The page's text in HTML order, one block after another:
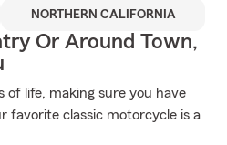
NORTHERN CALIFORNIA
Or Around Town,
life, making sure you have
favorite classic motorcycle is a